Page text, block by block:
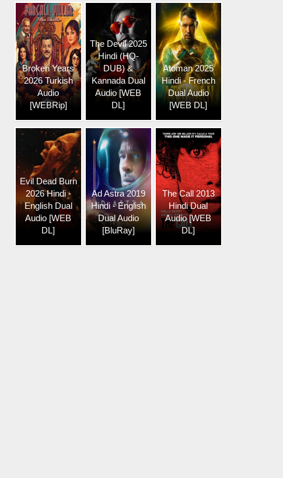
Broken Years
2026 Turkish
Audio
[WEBRip]
The Devil 2025
Hindi (HQ-
DUB) &
Kannada Dual
Audio [WEB
DL]
Atoman 2025
Hindi - French
Dual Audio
[WEB DL]
Evil Dead Burn
2026 Hindi -
English Dual
Audio [WEB
DL]
Ad Astra 2019
Hindi - English
Dual Audio
[BluRay]
The Call 2013
Hindi Dual
Audio [WEB
DL]